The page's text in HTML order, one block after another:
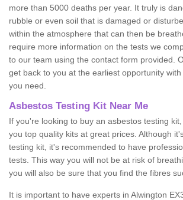
more than 5000 deaths per year. It truly is
rubble or even soil that is damaged or
within the atmosphere that can then be
require more information on the tests we
to our team using the contact form provided.
get back to you at the earliest opportunity
you need.
Asbestos Testing Kit Near Me
If you're looking to buy an asbestos testing
you top quality kits at great prices. Although
testing kit, it's recommended to have
tests. This way you will not be at risk of
you will also be sure that you find the fibres
It is important to have experts in Alwington